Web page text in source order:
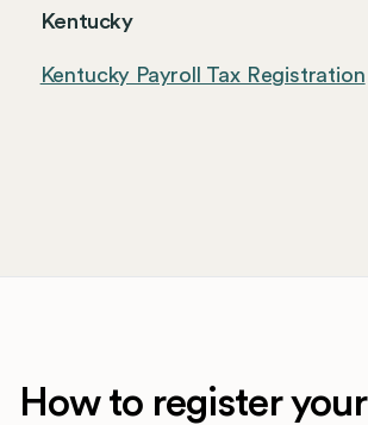
Kentucky
Kentucky Payroll Tax Registration
How to register your